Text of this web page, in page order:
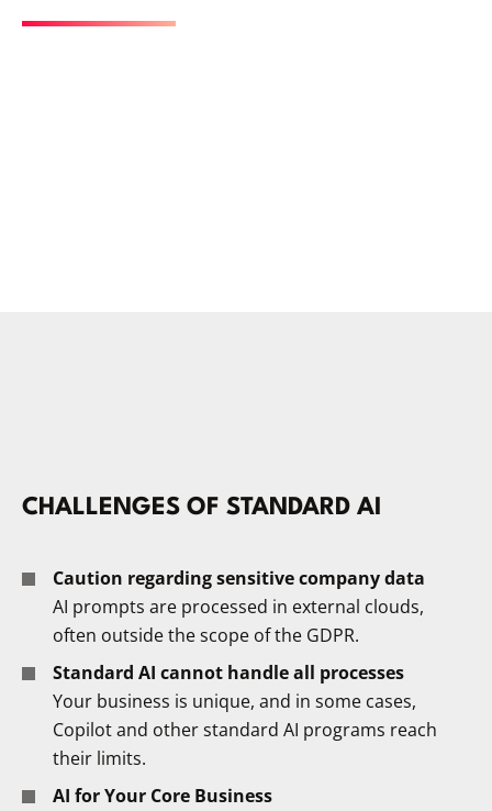
CHALLENGES OF STANDARD AI
Caution regarding sensitive company data
AI prompts are processed in external clouds,
often outside the scope of the GDPR.
Standard AI cannot handle all processes
Your business is unique, and in some cases,
Copilot and other standard AI programs reach
their limits.
AI for Your Core Business